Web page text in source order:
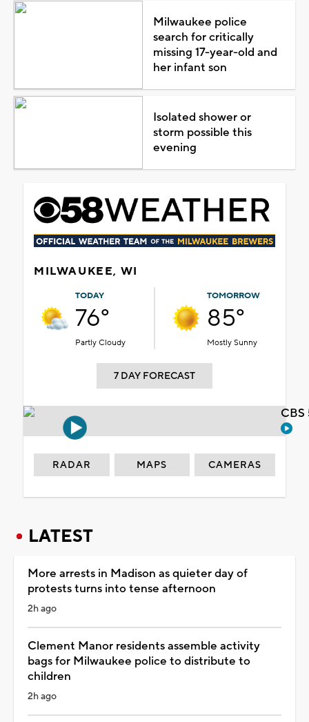
Milwaukee police
search for critically
missing 17-year-old and
her infant son
Isolated shower or
storm possible this
evening
MILWAUKEE, WI
TODAY
76°
Partly Cloudy
TOMORROW
85°
Mostly Sunny
7 DAY FORECAST
RADAR MAPS CAMERAS
LATEST
More arrests in Madison as quieter day of
protests turns into tense afternoon
2h ago
Clement Manor residents assemble activity
bags for Milwaukee police to distribute to
children
2h ago